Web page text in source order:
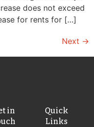
does not exceed
for rents for […]
Next →
in
Quick
Links